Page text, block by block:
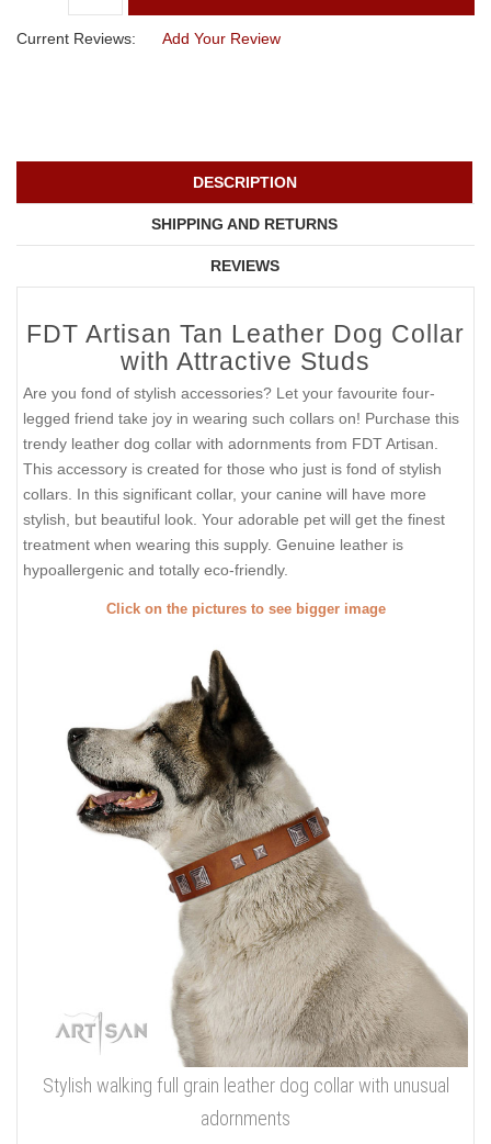
Current Reviews: Add Your Review
DESCRIPTION
SHIPPING AND RETURNS
REVIEWS
FDT Artisan Tan Leather Dog Collar
with Attractive Studs
Are you fond of stylish accessories? Let your favourite four-
legged friend take joy in wearing such collars on! Purchase this
trendy leather dog collar with adornments from FDT Artisan.
This accessory is created for those who just is fond of stylish
collars. In this significant collar, your canine will have more
stylish, but beautiful look. Your adorable pet will get the finest
treatment when wearing this supply. Genuine leather is
hypoallergenic and totally eco-friendly.
Click on the pictures to see bigger image
Stylish walking full grain leather dog collar with unusual
adornments